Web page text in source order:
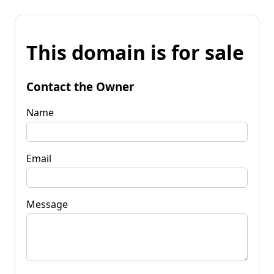
This domain is for sale
Contact the Owner
Name
Email
Message